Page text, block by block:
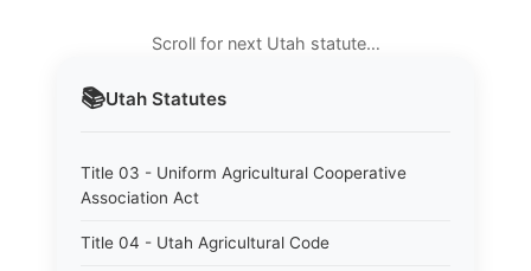
📚Utah Statutes
Title 03 - Uniform Agricultural Cooperative
Association Act
Title 04 - Utah Agricultural Code
Scroll for next Utah statute…